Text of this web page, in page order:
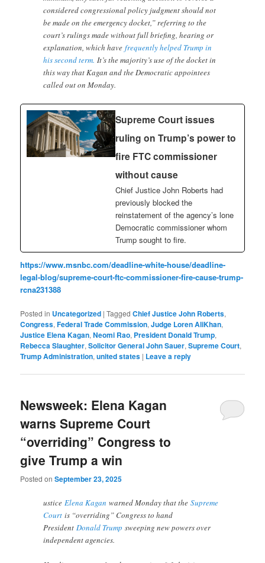
considered congressional policy judgment should not
be made on the emergency docket,” referring to the
court’s rulings made without full briefing, hearing or
explanation, which havefrequently helped Trump in
his second term. It’s the majority’s use of the docket in
this way that Kagan and the Democratic appointees
called out on Monday.
Supreme Court issues
ruling on Trump’s power to
fire FTC commissioner
without cause
Chief Justice John Roberts had
previously blocked the
reinstatement of the agency’s lone
Democratic commissioner whom
Trump sought to fire.
https://www.msnbc.com/deadline-white-house/deadline-
legal-blog/supreme-court-ftc-commissioner-fire-cause-trump-
rcna231388
Posted in Uncategorized |Tagged Chief Justice John Roberts,
Congress,Federal Trade Commission,Judge Loren AliKhan,
Justice Elena Kagan,Neomi Rao, President Donald Trump,
Rebecca Slaughter,Solicitor General John Sauer,Supreme Court,
Trump Administration,united states | Leave a reply
Newsweek: Elena Kagan
warns Supreme Court
“overriding” Congress to
give Trump a win
Posted onSeptember 23, 2025
usticeElena Kagan warned Monday that theSupreme
Court is “overriding” Congress to hand
PresidentDonald Trump sweeping new powers over
independent agencies.